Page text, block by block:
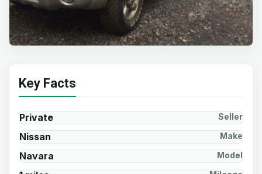
Key Facts
Private Seller
Nissan Make
Navara Model